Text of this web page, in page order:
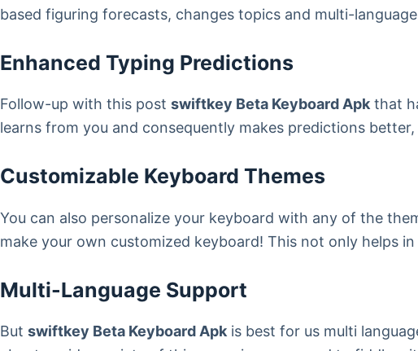
based figuring forecasts, changes topics and multi-
Enhanced Typing Predictions
Follow-up with this post swiftkey Beta Keyboard Apk that
learns from you and consequently makes predictions
Customizable Keyboard Themes
You can also personalize your keyboard with any of the
make your own customized keyboard! This not only helps
Multi-Language Support
But swiftkey Beta Keyboard Apk is best for us multi